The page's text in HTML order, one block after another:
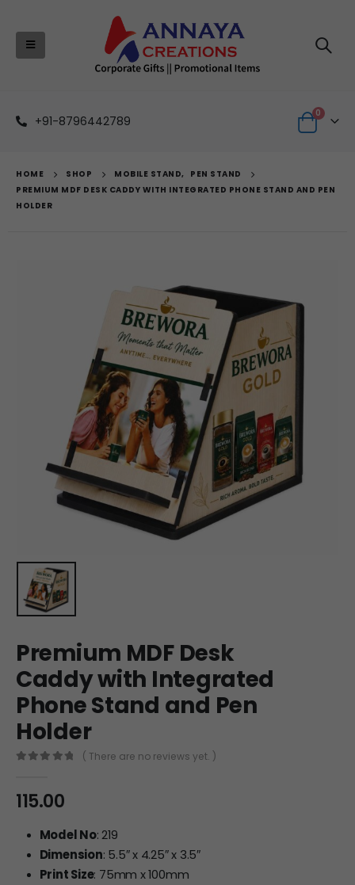
+91-8796442789
0
HOME SHOP MOBILE STAND, PEN STAND
PREMIUM MDF DESK CADDY WITH INTEGRATED PHONE STAND AND PEN
HOLDER
Premium MDF Desk
Caddy with Integrated
Phone Stand and Pen
Holder
( There are no reviews yet. )
115.00
Model No: 219
Dimension: 5.5″ x 4.25″ x 3.5″
Print Size: 75mm x 100mm